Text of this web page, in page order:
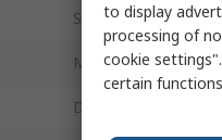
Sub Type
Material
Depth
to display
processing of
cookie
certain